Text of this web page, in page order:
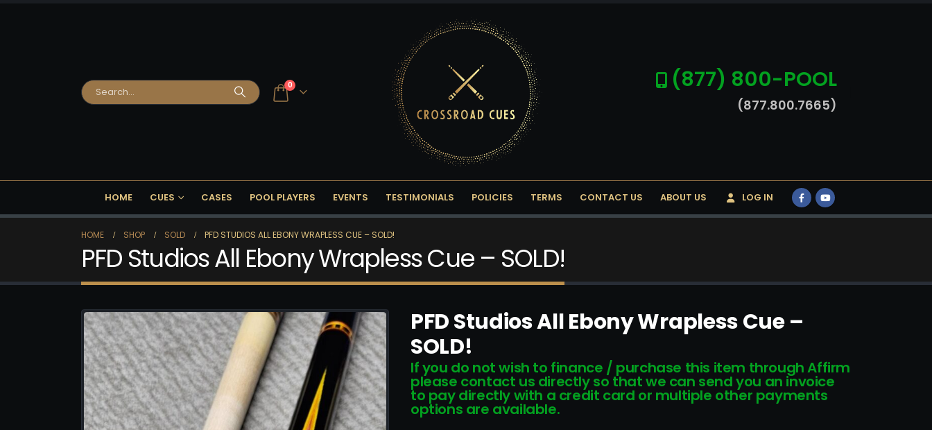
0 (877) 800-POOL
(877.800.7665)
HOME CUES CASES POOL PLAYERS EVENTS TESTIMONIALS POLICIES TERMS CONTACT US ABOUT US LOG IN
HOME SHOP SOLD PFD STUDIOS ALL EBONY WRAPLESS CUE – SOLD!
PFD Studios All Ebony Wrapless Cue – SOLD!
PFD Studios All Ebony Wrapless Cue –
SOLD!
If you do not wish to finance / purchase this item through Affirm
please contact us directly so that we can send you an invoice
to pay directly with a credit card or multiple other payments
options are available.